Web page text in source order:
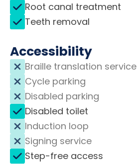
Root canal treatment
Teeth removal
Accessibility
Braille translation service
Cycle parking
Disabled parking
Disabled toilet
Induction loop
Signing service
Step-free access